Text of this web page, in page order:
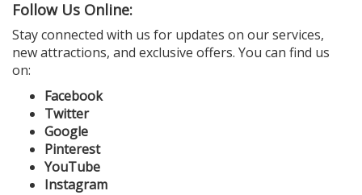
Follow Us Online:
Stay connected with us for updates on our services,
new attractions, and exclusive offers. You can find us
on:
Facebook
Twitter
Google
Pinterest
YouTube
Instagram